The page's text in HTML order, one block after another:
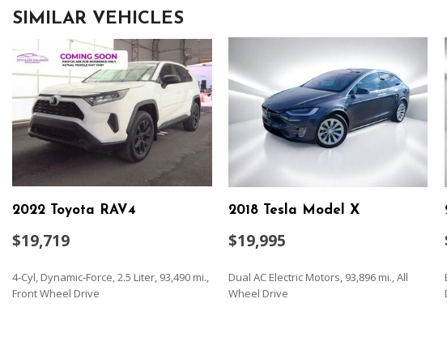
SIMILAR VEHICLES
2022 Toyota RAV4
$19,719
4-Cyl, Dynamic-Force, 2.5 Liter, 93,490 mi.,
Front Wheel Drive
2018 Tesla Model X
$19,995
Dual AC Electric Motors, 93,896 mi., All
Wheel Drive